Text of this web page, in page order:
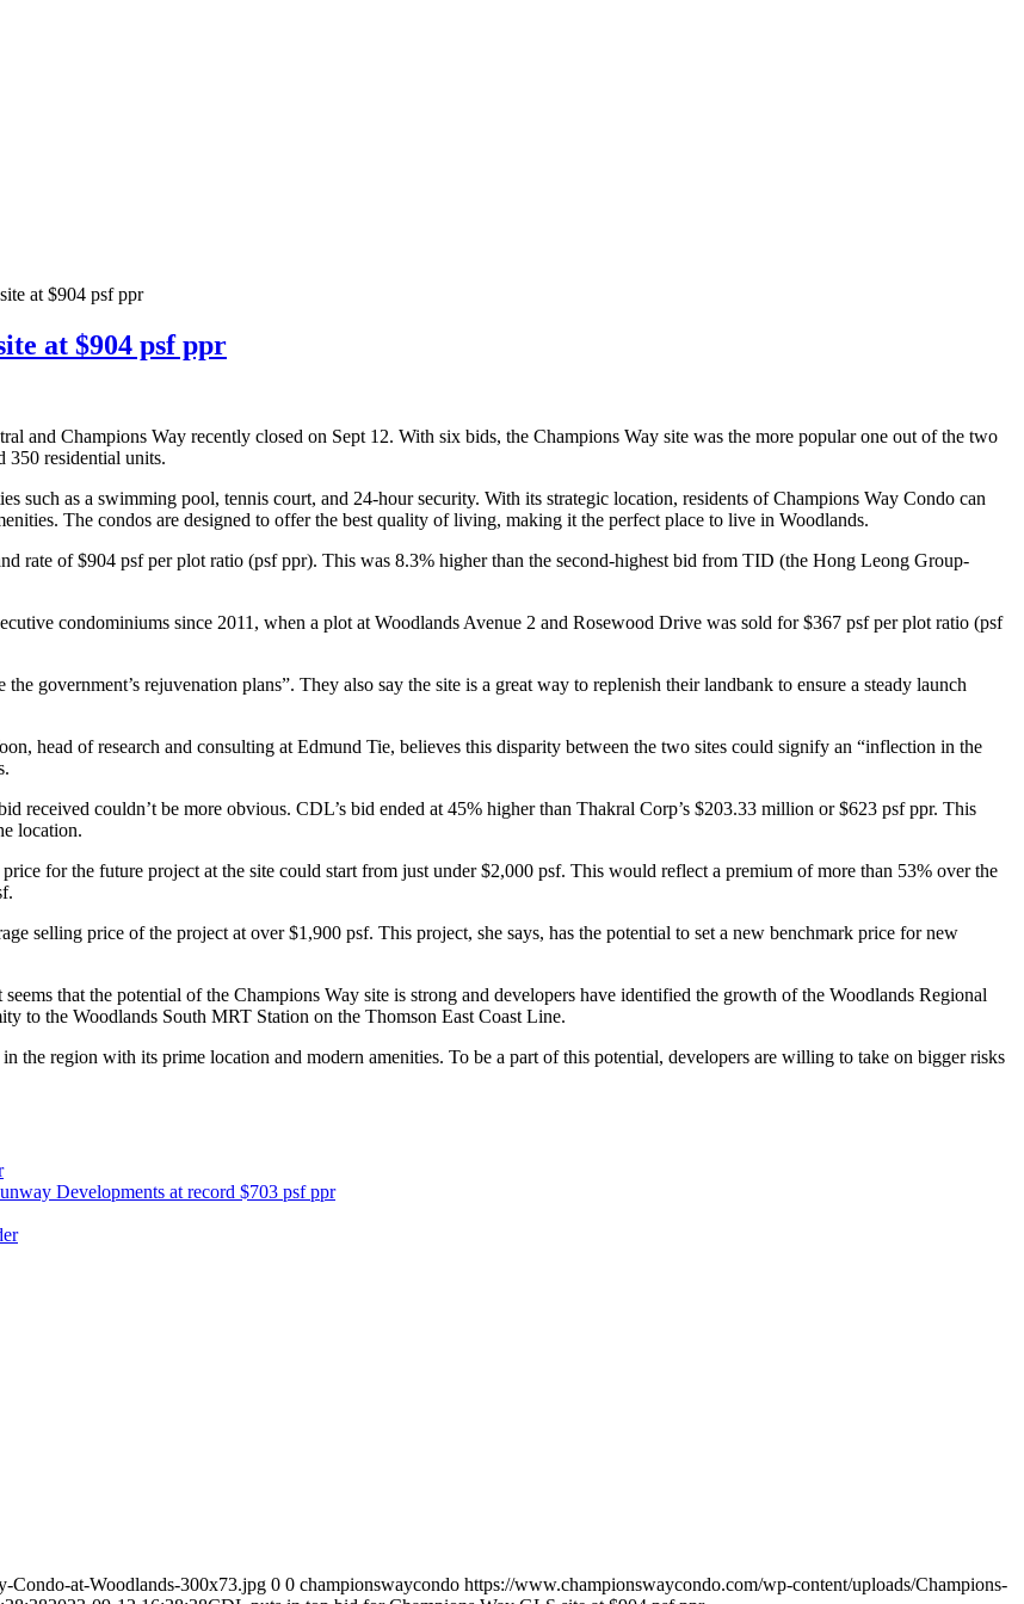
at $904 psf ppr
at $904 psf ppr
and Champions Way recently closed on Sept 12. With six bids, the Champions Way site was the more popular one out of the two
350 residential units.
such as a swimming pool, tennis court, and 24-hour security. With its strategic location, residents of Champions Way Condo can
The condos are designed to offer the best quality of living, making it the perfect place to live in Woodlands.
rate of $904 psf per plot ratio (psf ppr). This was 8.3% higher than the second-highest bid from TID (the Hong Leong Group-
condominiums since 2011, when a plot at Woodlands Avenue 2 and Rosewood Drive was sold for $367 psf per plot ratio (psf
government’s rejuvenation plans”. They also say the site is a great way to replenish their landbank to ensure a steady launch
head of research and consulting at Edmund Tie, believes this disparity between the two sites could signify an “inflection in the
received couldn’t be more obvious. CDL’s bid ended at 45% higher than Thakral Corp’s $203.33 million or $623 psf ppr. This
location.
for the future project at the site could start from just under $2,000 psf. This would reflect a premium of more than 53% over the
selling price of the project at over $1,900 psf. This project, she says, has the potential to set a new benchmark price for new
that the potential of the Champions Way site is strong and developers have identified the growth of the Woodlands Regional
to the Woodlands South MRT Station on the Thomson East Coast Line.
the region with its prime location and modern amenities. To be a part of this potential, developers are willing to take on bigger risks
Developments at record $703 psf ppr
Condo-at-Woodlands-300x73.jpg 0 0 championswaycondo https://www.championswaycondo.com/wp-content/uploads/Champions-